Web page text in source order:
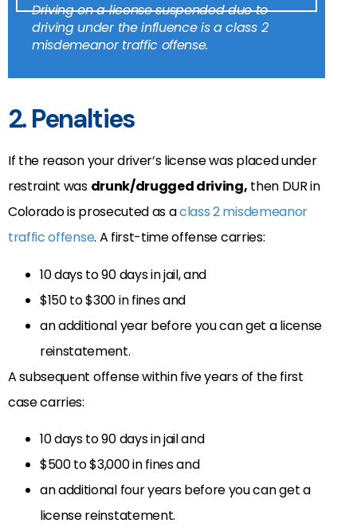
Driving on a license suspended due to
driving under the influence is a class 2
misdemeanor traffic offense.
2. Penalties
If the reason your driver’s license was placed under
restraint was drunk/drugged driving, then DUR in
Colorado is prosecuted as aclass 2 misdemeanor
traffic offense. A first-time offense carries:
10 days to 90 days in jail, and
$150 to $300 in fines and
an additional year before you can get a license
reinstatement.
A subsequent offense within five years of the first
case carries:
10 days to 90 days in jail and
$500 to $3,000 in fines and
an additional four years before you can get a
license reinstatement.